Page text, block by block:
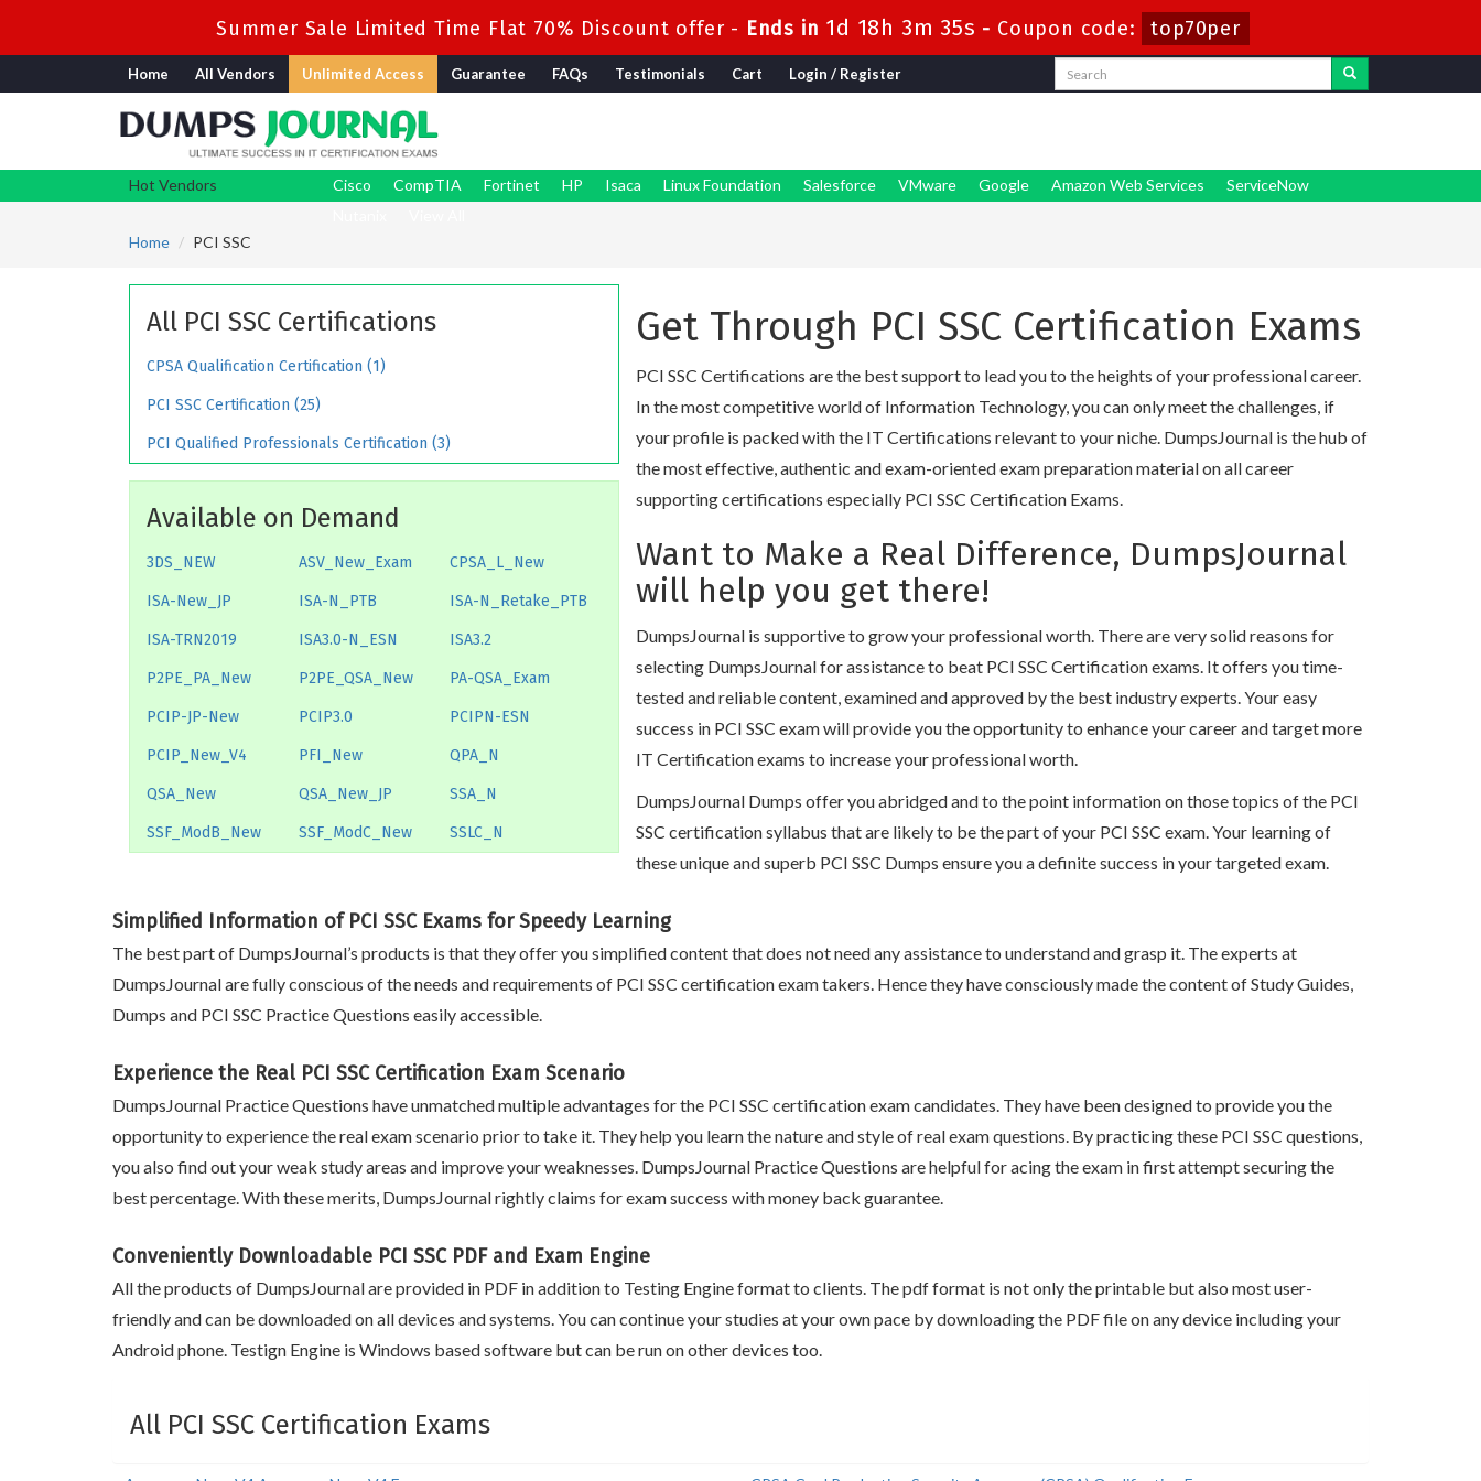
Summer Sale Limited Time Flat 70% Discount offer - Ends in 1d 18h 3m 34s - Coupon code: top70per
Home All Vendors Unlimited Access Guarantee FAQs Testimonials Cart Login / Register
Hot Vendors Cisco CompTIA Fortinet HP Isaca Linux Foundation Salesforce VMware Google Amazon Web Services
ServiceNow
Home
PCI SSC
All PCI SSC Certifications
CPSA Qualification Certification (1)
PCI SSC Certification (25)
PCI Qualified Professionals Certification (3)
Available on Demand
3DS_NEW ASV_New_Exam CPSA_L_New
ISA-New_JP ISA-N_PTB ISA-N_Retake_PTB
ISA-TRN2019 ISA3.0-N_ESN ISA3.2
P2PE_PA_New P2PE_QSA_New PA-QSA_Exam
PCIP-JP-New PCIP3.0 PCIPN-ESN
PCIP_New_V4 PFI_New QPA_N
QSA_New QSA_New_JP SSA_N
SSF_ModB_New SSF_ModC_New SSLC_N
Get Through PCI SSC Certification Exams
PCI SSC Certifications are the best support to lead you to the heights of your professional career.
In the most competitive world of Information Technology, you can only meet the challenges, if
your profile is packed with the IT Certifications relevant to your niche. DumpsJournal is the hub of
the most effective, authentic and exam-oriented exam preparation material on all career
supporting certifications especially PCI SSC Certification Exams.
Want to Make a Real Difference, DumpsJournal
will help you get there!
DumpsJournal is supportive to grow your professional worth. There are very solid reasons for
selecting DumpsJournal for assistance to beat PCI SSC Certification exams. It offers you time-
tested and reliable content, examined and approved by the best industry experts. Your easy
success in PCI SSC exam will provide you the opportunity to enhance your career and target more
IT Certification exams to increase your professional worth.
DumpsJournal Dumps offer you abridged and to the point information on those topics of the PCI
SSC certification syllabus that are likely to be the part of your PCI SSC exam. Your learning of
these unique and superb PCI SSC Dumps ensure you a definite success in your targeted exam.
Simplified Information of PCI SSC Exams for Speedy Learning
The best part of DumpsJournal’s products is that they offer you simplified content that does not need any assistance to understand and grasp it. The experts at
DumpsJournal are fully conscious of the needs and requirements of PCI SSC certification exam takers. Hence they have consciously made the content of Study Guides,
Dumps and PCI SSC Practice Questions easily accessible.
Experience the Real PCI SSC Certification Exam Scenario
DumpsJournal Practice Questions have unmatched multiple advantages for the PCI SSC certification exam candidates. They have been designed to provide you the
opportunity to experience the real exam scenario prior to take it. They help you learn the nature and style of real exam questions. By practicing these PCI SSC questions,
you also find out your weak study areas and improve your weaknesses. DumpsJournal Practice Questions are helpful for acing the exam in first attempt securing the
best percentage. With these merits, DumpsJournal rightly claims for exam success with money back guarantee.
Conveniently Downloadable PCI SSC PDF and Exam Engine
All the products of DumpsJournal are provided in PDF in addition to Testing Engine format to clients. The pdf format is not only the printable but also most user-
friendly and can be downloaded on all devices and systems. You can continue your studies at your own pace by downloading the PDF file on any device including your
Android phone. Testign Engine is Windows based software but can be run on other devices too.
All PCI SSC Certification Exams